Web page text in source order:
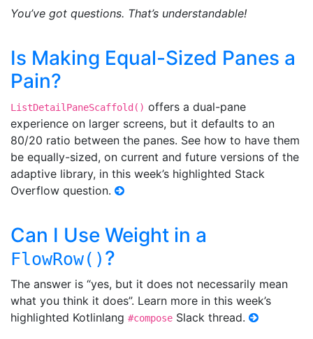
You’ve got questions. That’s understandable!
Is Making Equal-Sized Panes a
Pain?
ListDetailPaneScaffold() offers a dual-pane
experience on larger screens, but it defaults to an
80/20 ratio between the panes. See how to have them
be equally-sized, on current and future versions of the
adaptive library, in this week’s highlighted Stack
Overflow question.
Can I Use Weight in a
FlowRow() ?
The answer is “yes, but it does not necessarily mean
what you think it does”. Learn more in this week’s
highlighted Kotlinlang #compose Slack thread.